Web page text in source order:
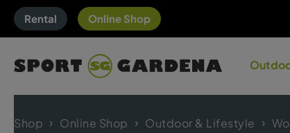
Rental Online Shop
Shop Online Shop Outdoor & Lifestyle